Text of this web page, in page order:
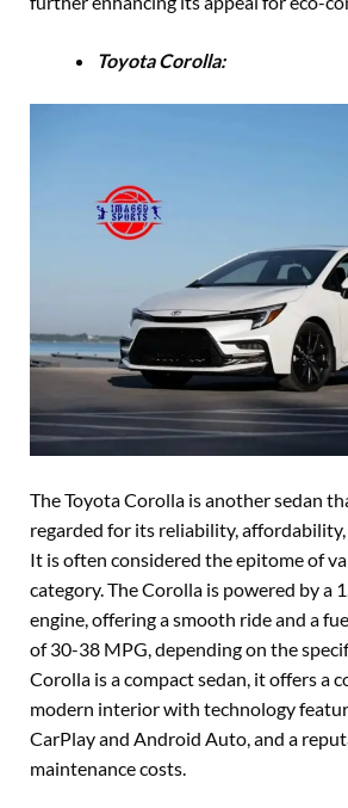
Toyota Corolla:
The Toyota Corolla is another sedan
regarded for its reliability, affordability,
It is often considered the epitome of
category. The Corolla is powered by a
engine, offering a smooth ride and a
of 30-38 MPG, depending on the
Corolla is a compact sedan, it offers a
modern interior with technology
CarPlay and Android Auto, and a
maintenance costs.